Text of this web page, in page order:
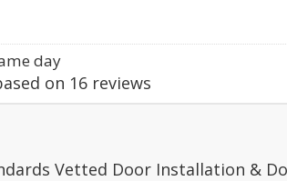
day
on 16 reviews
Vetted Door Installation &